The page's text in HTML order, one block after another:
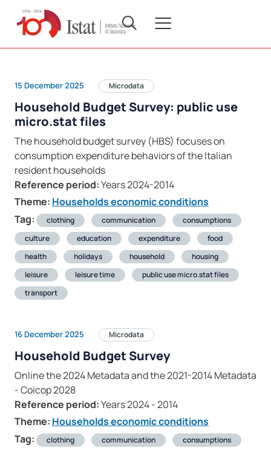
15 December 2025 Microdata
Household Budget Survey: public use
micro.stat files
The household budget survey (HBS) focuses on
consumption expenditure behaviors of the Italian
resident households
Reference period:Years 2024-2014
Theme: Households economic conditions
Tag:
clothing communication
consumptions
culture
education expenditure
food
health
holidays household
housing
leisure
leisure time
public use micro.stat files
transport
16 December 2025 Microdata
Household Budget Survey
Online the 2024 Metadata and the 2021-2014 Metadata
- Coicop 2028
Reference period:Years 2024 - 2014
Theme: Households economic conditions
Tag:
clothing communication
consumptions